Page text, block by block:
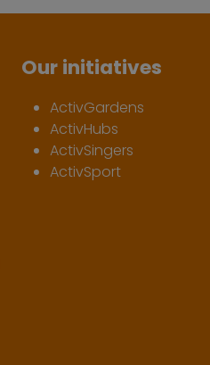
Our initiatives
ActivGardens
ActivHubs
ActivSingers
ActivSport